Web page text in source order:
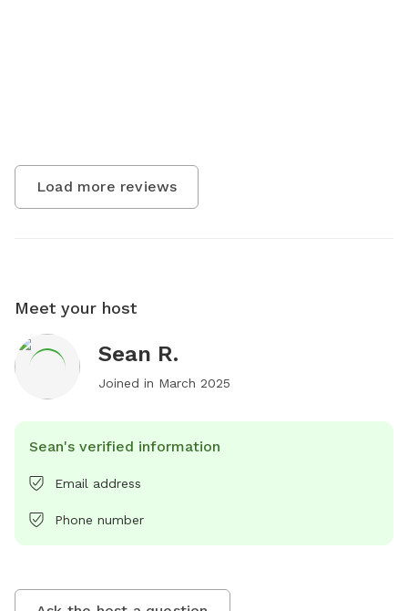
Load more reviews
Meet your host
Sean R.
Joined in March 2025
Sean's verified information
Email address
Phone number